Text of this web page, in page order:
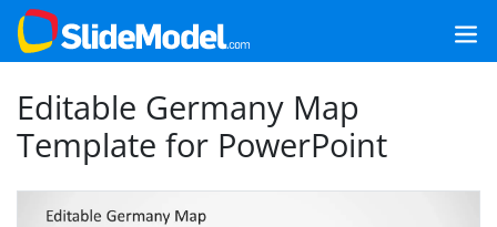
Editable Germany Map
Template for PowerPoint